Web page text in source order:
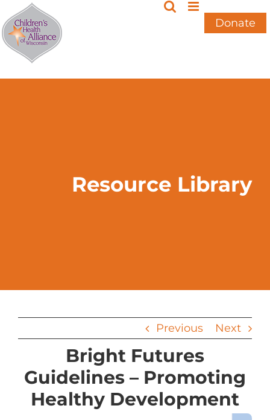
Skip
to
content
Donate
Resource Library
Previous Next
Bright Futures
Guidelines – Promoting
Healthy Development